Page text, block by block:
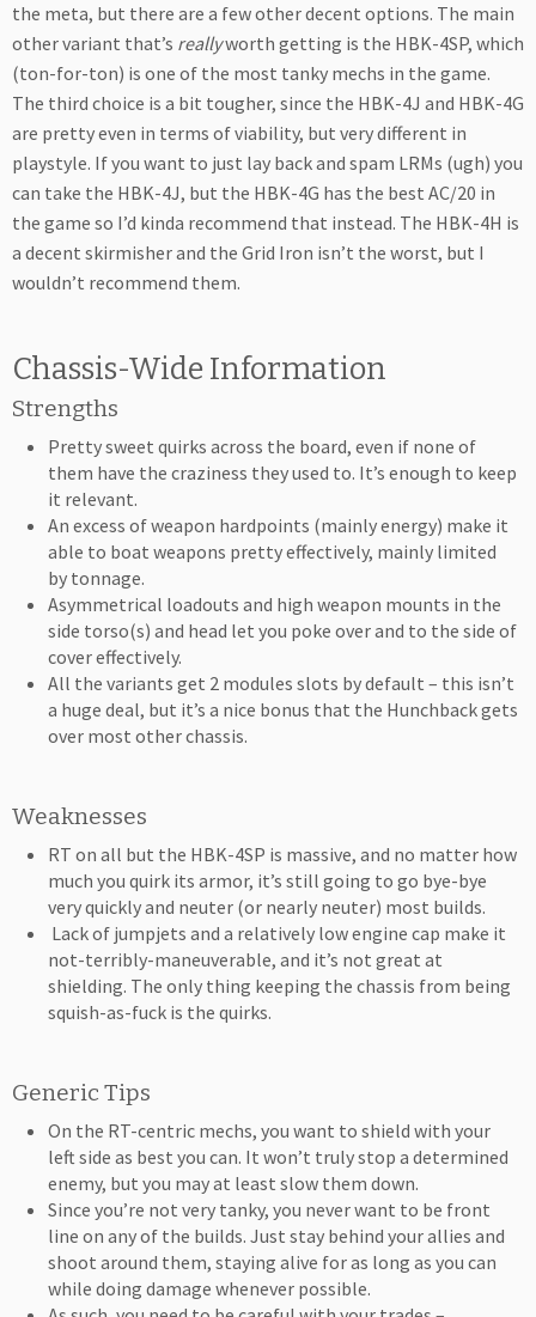
the meta, but there are a few other decent options. The main
other variant that’s reallyworth getting is the HBK-4SP, which
(ton-for-ton) is one of the most tanky mechs in the game.
The third choice is a bit tougher, since the HBK-4J and HBK-4G
are pretty even in terms of viability, but very different in
playstyle. If you want to just lay back and spam LRMs (ugh) you
can take the HBK-4J, but the HBK-4G has the best AC/20 in
the game so I’d kinda recommend that instead. The HBK-4H is
a decent skirmisher and the Grid Iron isn’t the worst, but I
wouldn’t recommend them.
Chassis-Wide Information
Strengths
Pretty sweet quirks across the board, even if none of
them have the craziness they used to. It’s enough to keep
it relevant.
An excess of weapon hardpoints (mainly energy) make it
able to boat weapons pretty effectively, mainly limited
by tonnage.
Asymmetrical loadouts and high weapon mounts in the
side torso(s) and head let you poke over and to the side of
cover effectively.
All the variants get 2 modules slots by default – this isn’t
a huge deal, but it’s a nice bonus that the Hunchback gets
over most other chassis.
Weaknesses
RT on all but the HBK-4SP is massive, and no matter how
much you quirk its armor, it’s still going to go bye-bye
very quickly and neuter (or nearly neuter) most builds.
Lack of jumpjets and a relatively low engine cap make it
not-terribly-maneuverable, and it’s not great at
shielding. The only thing keeping the chassis from being
squish-as-fuck is the quirks.
Generic Tips
On the RT-centric mechs, you want to shield with your
left side as best you can. It won’t truly stop a determined
enemy, but you may at least slow them down.
Since you’re not very tanky, you never want to be front
line on any of the builds. Just stay behind your allies and
shoot around them, staying alive for as long as you can
while doing damage whenever possible.